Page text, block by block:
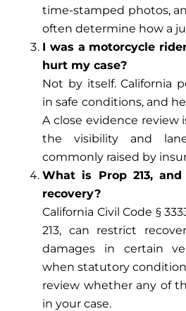
time-stamped photos,
often determine how a
I was a motorcycle
hurt my case?
Not by itself. California
in safe conditions, and
A close evidence review
the visibility and
commonly raised by
What is Prop 213,
recovery?
California Civil Code §
213, can restrict
damages in certain
when statutory
review whether any of
in your case.